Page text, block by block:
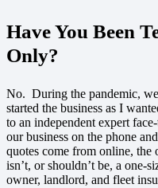
Have You Been
Only?
No. During the pandemic,
started the business as I
to an independent expert
our business on the phone
quotes come from online,
isn’t, or shouldn’t be, a one-
owner, landlord, and fleet